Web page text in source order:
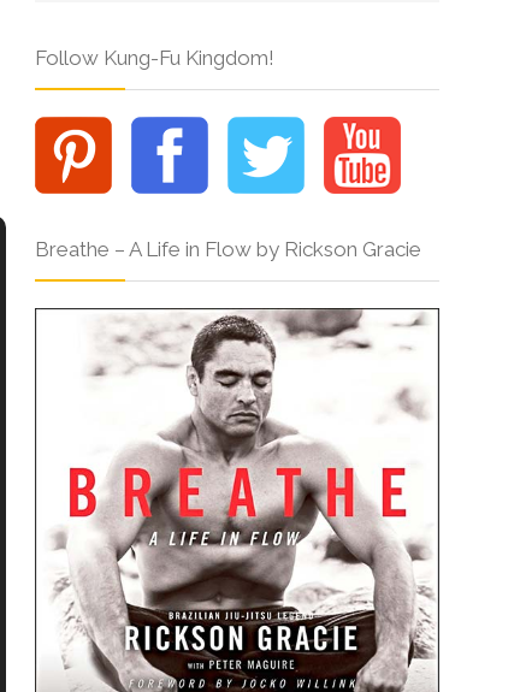
Follow Kung-Fu Kingdom!
Breathe – A Life in Flow by Rickson Gracie